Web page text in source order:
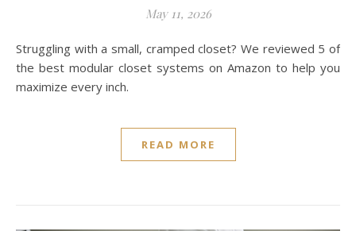
May 11, 2026
Struggling with a small, cramped closet? We reviewed 5 of
the best modular closet systems on Amazon to help you
maximize every inch.
READ MORE